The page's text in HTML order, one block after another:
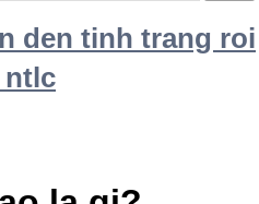
den tinh trang roi
ntlc